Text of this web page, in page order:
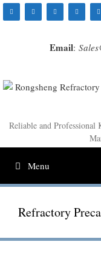
Skip
to
Email:
Reliable and Professional
Menu
Refractory